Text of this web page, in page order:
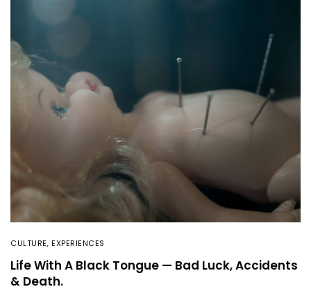
CULTURE, EXPERIENCES
Life With A Black Tongue — Bad Luck, Accidents
& Death.